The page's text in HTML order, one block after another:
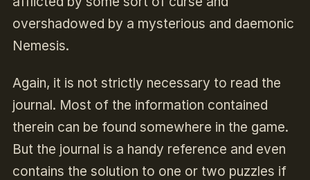
overshadowed by a mysterious and daemonic
Nemesis.
Again, it is not strictly necessary to read the
journal. Most of the information contained
therein can be found somewhere in the game.
But the journal is a handy reference and even
contains the solution to one or two puzzles if